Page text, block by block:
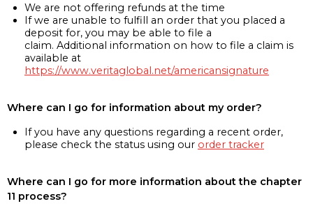
We are not offering refunds at the time
If we are unable to fulfill an order that you placed a
deposit for, you may be able to file a
claim. Additional information on how to file a claim is
available at
https://www.veritaglobal.net/americansignature
Where can I go for information about my order?
If you have any questions regarding a recent order,
please check the status using our order tracker
Where can I go for more information about the chapter
11 process?